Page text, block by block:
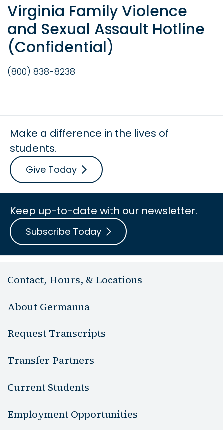
Virginia Family Violence
and Sexual Assault Hotline
(Confidential)
(800) 838-8238
Make a difference in the lives of
students.
Give Today
Keep up-to-date with our newsletter.
Subscribe Today
Contact, Hours, & Locations
About Germanna
Request Transcripts
Transfer Partners
Current Students
Employment Opportunities